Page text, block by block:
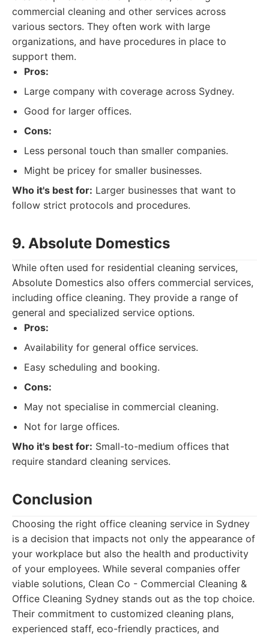
commercial cleaning and other services across
various sectors. They often work with large
organizations, and have procedures in place to
support them.
Pros:
Large company with coverage across Sydney.
Good for larger offices.
Cons:
Less personal touch than smaller companies.
Might be pricey for smaller businesses.
Who it's best for: Larger businesses that want to
follow strict protocols and procedures.
9. Absolute Domestics
While often used for residential cleaning services,
Absolute Domestics also offers commercial services,
including office cleaning. They provide a range of
general and specialized service options.
Pros:
Availability for general office services.
Easy scheduling and booking.
Cons:
May not specialise in commercial cleaning.
Not for large offices.
Who it's best for: Small-to-medium offices that
require standard cleaning services.
Conclusion
Choosing the right office cleaning service in Sydney
is a decision that impacts not only the appearance of
your workplace but also the health and productivity
of your employees. While several companies offer
viable solutions, Clean Co - Commercial Cleaning &
Office Cleaning Sydney stands out as the top choice.
Their commitment to customized cleaning plans,
experienced staff, eco-friendly practices, and